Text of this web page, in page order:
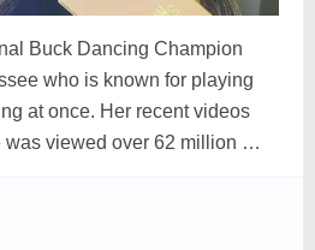
Buck Dancing Champion
who is known for playing
at once. Her recent videos
was viewed over 62 million …